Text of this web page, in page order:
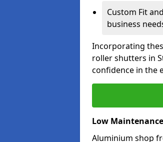
Custom Fit
business
Incorporating
roller shutters in
confidence in the
Low Maintenance
Aluminium shop